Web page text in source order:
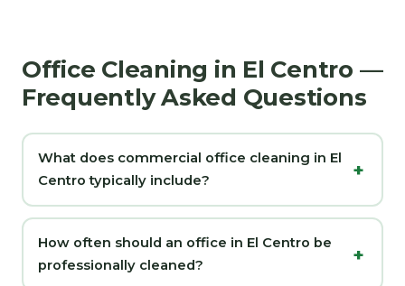
Office Cleaning in El Centro —
Frequently Asked Questions
What does commercial office cleaning in El
Centro typically include?
How often should an office in El Centro be
professionally cleaned?